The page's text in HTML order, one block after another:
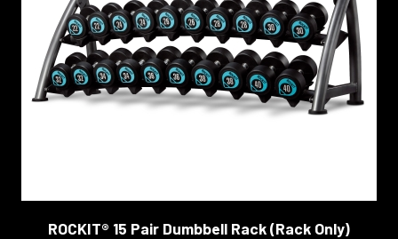
ROCKIT® 15 Pair Dumbbell Rack (Rack Only)